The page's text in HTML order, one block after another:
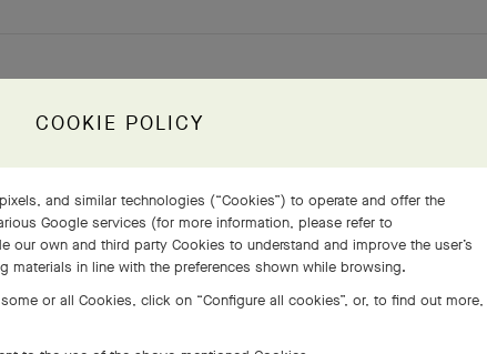
COMPLETE SET
COOKIE POLICY
and similar technologies (“Cookies”) to operate and offer the
Google services (for more information, please refer to
our own and third party Cookies to understand and improve the user’s
materials in line with the preferences shown while browsing.
or all Cookies, click on “Configure all cookies”, or, to find out more,